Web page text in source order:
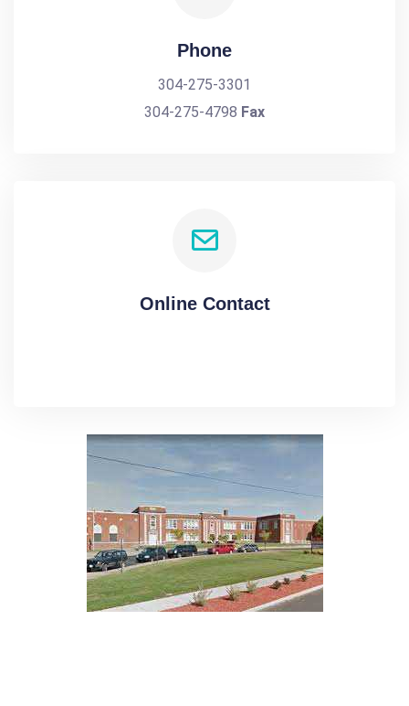
Phone
304-275-3301
304-275-4798 Fax
Online Contact